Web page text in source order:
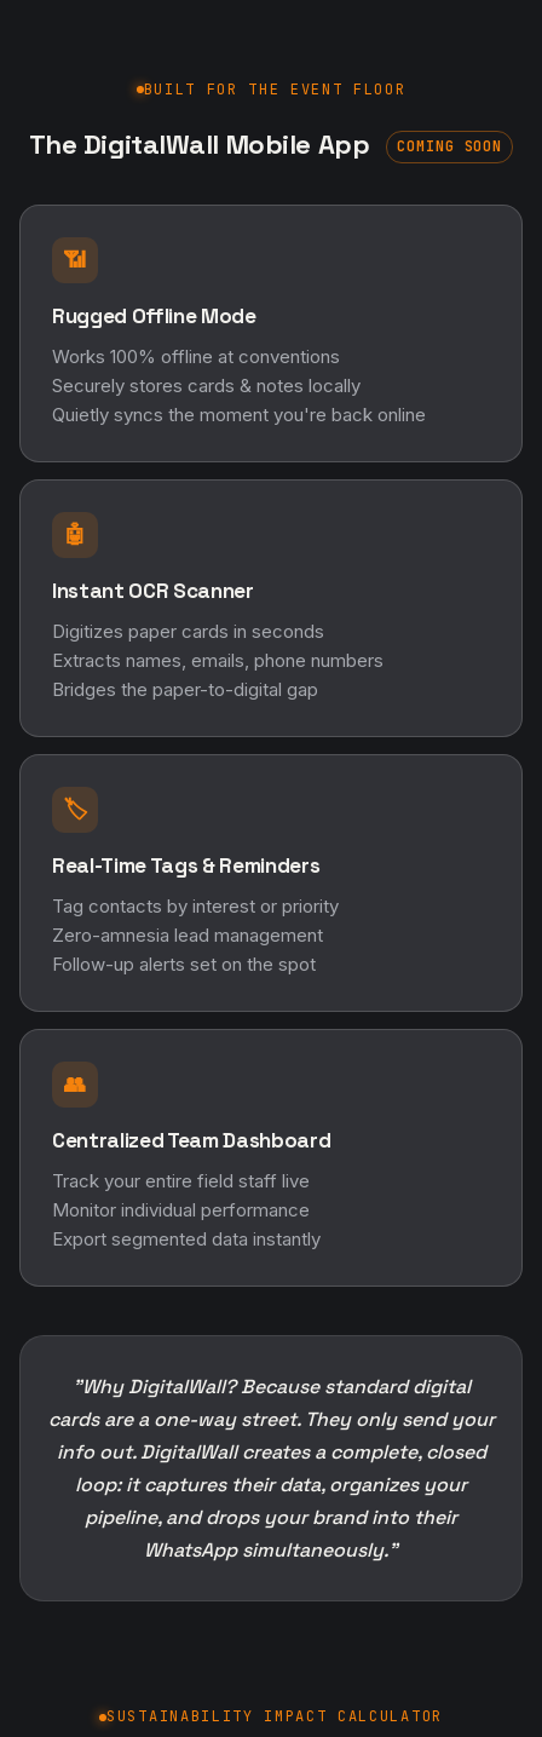
BUILT FOR THE EVENT FLOOR
The DigitalWall Mobile App COMING SOON
📶
Rugged Offline Mode
Works 100% offline at conventions
Securely stores cards & notes locally
Quietly syncs the moment you're back online
🤖
Instant OCR Scanner
Digitizes paper cards in seconds
Extracts names, emails, phone numbers
Bridges the paper-to-digital gap
🏷️
Real-Time Tags & Reminders
Tag contacts by interest or priority
Zero-amnesia lead management
Follow-up alerts set on the spot
👥
Centralized Team Dashboard
Track your entire field staff live
Monitor individual performance
Export segmented data instantly
"Why DigitalWall? Because standard digital
cards are a one-way street. They only send your
info out. DigitalWall creates a complete, closed
loop: it captures their data, organizes your
pipeline, and drops your brand into their
WhatsApp simultaneously."
SUSTAINABILITY IMPACT CALCULATOR